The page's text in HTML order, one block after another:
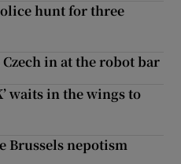
hunt for three
in at the robot bar
waits in the wings to
Brussels nepotism